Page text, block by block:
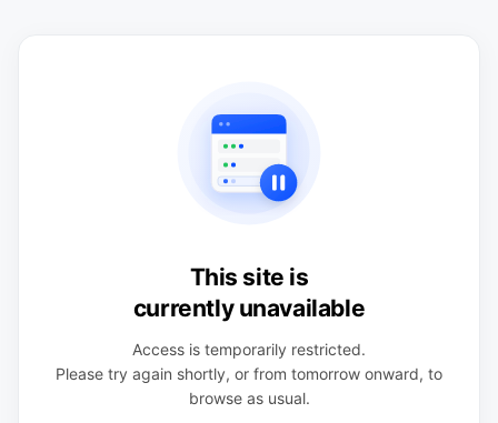
This site is
currently unavailable
Access is temporarily restricted.
Please try again shortly, or from tomorrow onward, to
browse as usual.